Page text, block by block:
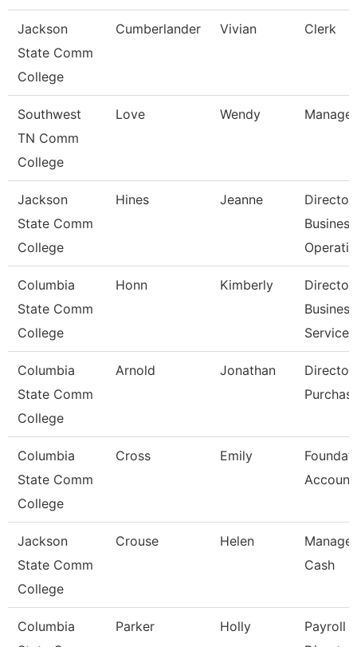
Jackson
State Comm
College
Cumberlander Vivian Clerk
Southwest
TN Comm
College
Love Wendy Manager
Jackson
State Comm
College
Hines Jeanne
Director
Business
Columbia
State Comm
College
Honn Kimberly
Director
Business
Services
Columbia
State Comm
College
Arnold Jonathan
Director
Columbia
State Comm
College
Cross Emily
Jackson
State Comm
College
Crouse Helen
Manager
Cash
Columbia
Parker Holly
Payroll